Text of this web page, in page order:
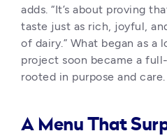
adds. “It’s about proving
taste just as rich, joyful,
of dairy.” What began as a
project soon became a
rooted in purpose and care.
A Menu That